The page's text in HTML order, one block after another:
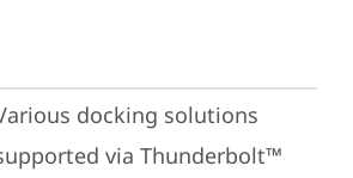
docking solutions
via Thunderbolt™